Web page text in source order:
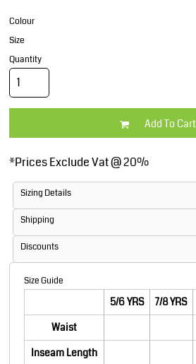
Colour
Size
Quantity
Add To Cart
*Prices Exclude Vat @ 20%
Sizing Details
Shipping
Discounts
Size Guide
5/6 YRS 7/8 YRS
Waist
Inseam Length